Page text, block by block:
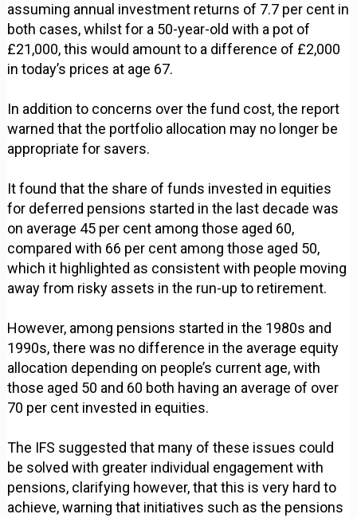
assuming annual investment returns of 7.7 per cent in
both cases, whilst for a 50-year-old with a pot of
£21,000, this would amount to a difference of £2,000
in today’s prices at age 67.
In addition to concerns over the fund cost, the report
warned that the portfolio allocation may no longer be
appropriate for savers.
It found that the share of funds invested in equities
for deferred pensions started in the last decade was
on average 45 per cent among those aged 60,
compared with 66 per cent among those aged 50,
which it highlighted as consistent with people moving
away from risky assets in the run-up to retirement.
However, among pensions started in the 1980s and
1990s, there was no difference in the average equity
allocation depending on people’s current age, with
those aged 50 and 60 both having an average of over
70 per cent invested in equities.
The IFS suggested that many of these issues could
be solved with greater individual engagement with
pensions, clarifying however, that this is very hard to
achieve, warning that initiatives such as the pensions